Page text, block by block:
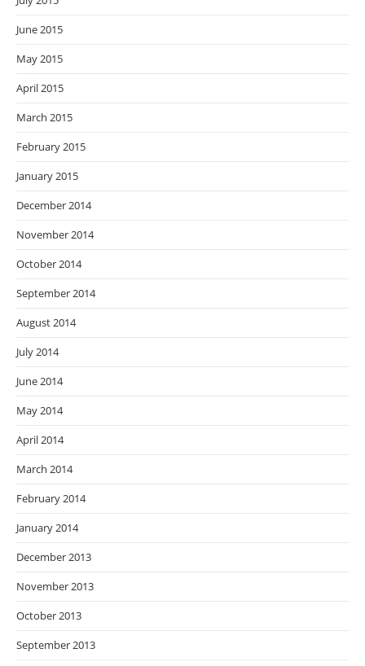
June 2015
May 2015
April 2015
March 2015
February 2015
January 2015
December 2014
November 2014
October 2014
September 2014
August 2014
July 2014
June 2014
May 2014
April 2014
March 2014
February 2014
January 2014
December 2013
November 2013
October 2013
September 2013